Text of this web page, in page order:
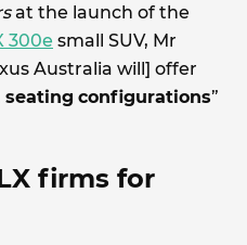
at the launch of the
300e small SUV, Mr
Australia will] offer
configurations”
firms for